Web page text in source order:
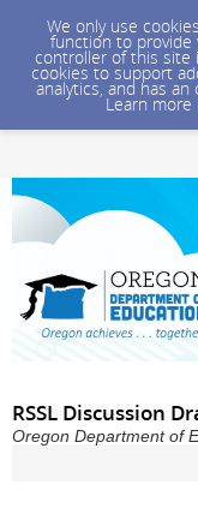
We only use
function to provide
controller of this site
cookies to support
analytics, and has
Learn more
RSSL Discussion
Oregon Department of